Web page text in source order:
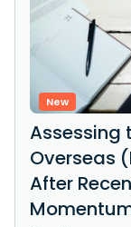
New
Assessing
Overseas
After